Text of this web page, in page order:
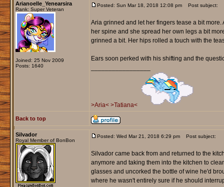
Arianoelle_Yenearsira
Rank: Super Veteran
Joined: 25 Nov 2009
Posts: 1640
Posted: Sun Mar 18, 2018 12:08 pm Post subject:
Aria grinned and let her fingers tease a bit
her spine and she spread her own legs a bit
grinned a bit. Her hips rolled a touch with the
Ears soon perked with his shifting and the
>Aria< >Tatiana<
Back to top
Silvador
Royal Member of BonBon
Posted: Wed Mar 21, 2018 6:29 pm Post subject:
Silvador came back from and returned to the
anymore and taking them into the kitchen to
glasses and uncorked the bottle of wine he'd
where he wasn't entirely sure if he should